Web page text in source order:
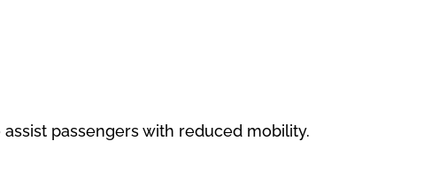
passengers with reduced mobility.